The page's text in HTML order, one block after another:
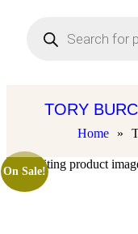
TORY
Home »
On Sale!